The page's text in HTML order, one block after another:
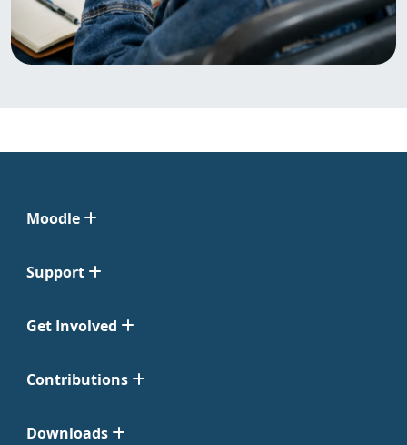
Moodle
Support
Get Involved
Contributions
Downloads